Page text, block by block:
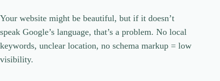
Your website might be beautiful, but if it doesn’t
speak Google’s language, that’s a problem. No local
keywords, unclear location, no schema markup = low
visibility.